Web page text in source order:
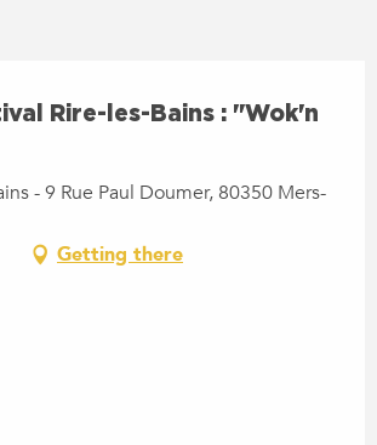
Rire-les-Bains : "Wok'n
- 9 Rue Paul Doumer, 80350 Mers-
Getting there